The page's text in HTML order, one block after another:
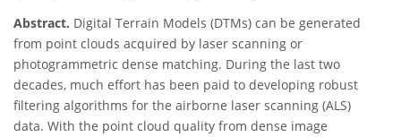
Abstract. Digital Terrain Models (DTMs) can be generated
from point clouds acquired by laser scanning or
photogrammetric dense matching. During the last two
decades, much effort has been paid to developing robust
filtering algorithms for the airborne laser scanning (ALS)
data. With the point cloud quality from dense image